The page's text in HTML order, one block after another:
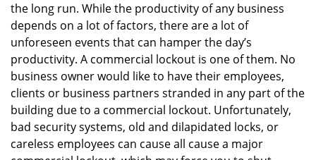
n
the long run. While the productivity of any business
depends on a lot of factors, there are a lot of
unforeseen events that can hamper the day’s
productivity. A commercial lockout is one of them. No
business owner would like to have their employees,
clients or business partners stranded in any part of the
building due to a commercial lockout. Unfortunately,
bad security systems, old and dilapidated locks, or
careless employees can cause all cause a major